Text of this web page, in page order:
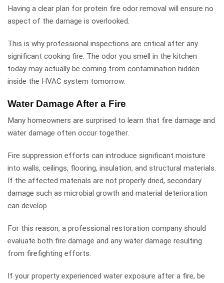
Having a clear plan for protein fire odor removal will ensure no
aspect of the damage is overlooked.
This is why professional inspections are critical after any
significant cooking fire. The odor you smell in the kitchen
today may actually be coming from contamination hidden
inside the HVAC system tomorrow.
Water Damage After a Fire
Many homeowners are surprised to learn that fire damage and
water damage often occur together.
Fire suppression efforts can introduce significant moisture
into walls, ceilings, flooring, insulation, and structural materials.
If the affected materials are not properly dried, secondary
damage such as microbial growth and material deterioration
can develop.
For this reason, a professional restoration company should
evaluate both fire damage and any water damage resulting
from firefighting efforts.
If your property experienced water exposure after a fire, be